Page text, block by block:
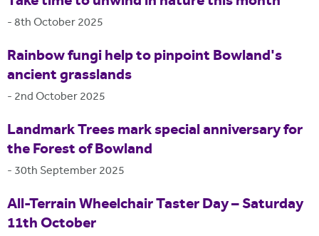
-8th October 2025
Rainbow fungi help to pinpoint Bowland's
ancient grasslands
- 2nd October 2025
Landmark Trees mark special anniversary for
the Forest of Bowland
- 30th September 2025
All-Terrain Wheelchair Taster Day – Saturday
11th October